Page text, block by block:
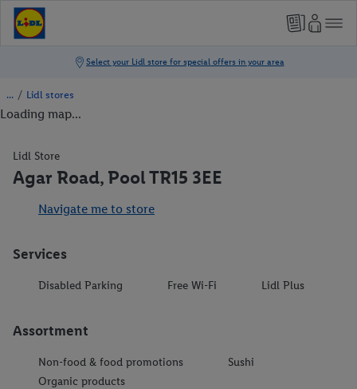
/ Lidl stores
Loading map...
Lidl Store
Agar Road, Pool TR15 3EE
Navigate me to store
Services
Disabled Parking Free Wi-Fi Lidl Plus
Assortment
Non-food & food promotions
Sushi
Organic products